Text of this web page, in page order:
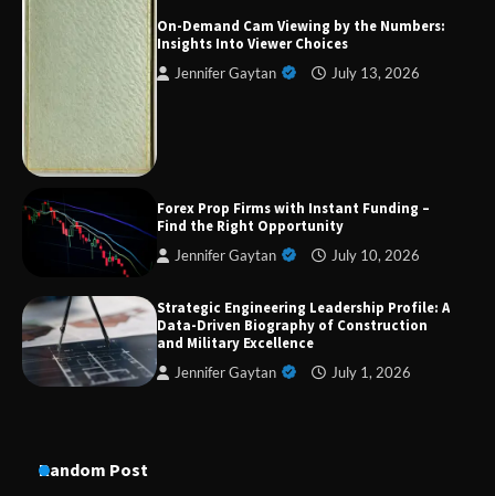
On-Demand Cam Viewing by the Numbers:
Insights Into Viewer Choices
Jennifer Gaytan July 13, 2026
Forex Prop Firms with Instant Funding –
Find the Right Opportunity
Jennifer Gaytan July 10, 2026
Strategic Engineering Leadership Profile: A
Data-Driven Biography of Construction
and Military Excellence
Jennifer Gaytan July 1, 2026
Random Post
Strategic Engineering Leadership Profile: A
Aesthetic Treatments
A Practical Guide to Universal Handgun
Conversion Kits